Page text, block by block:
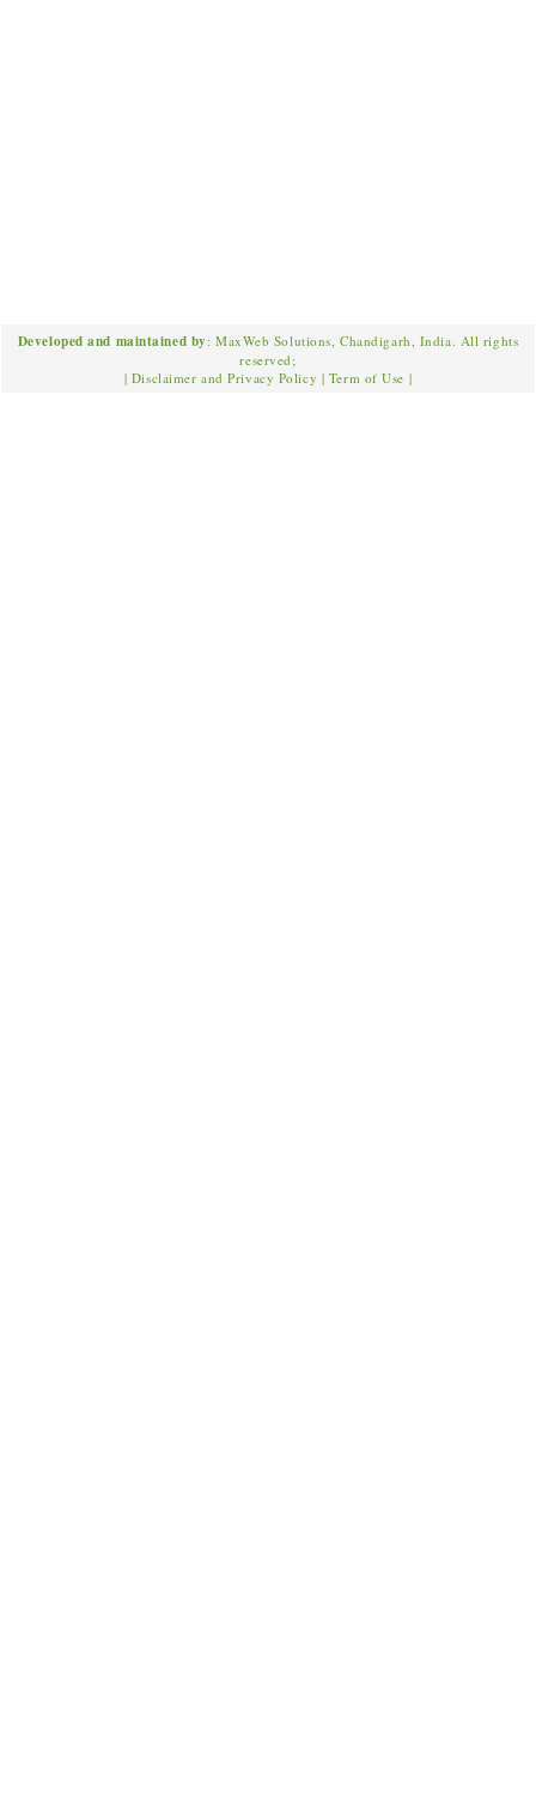
Developed and maintained by: MaxWeb Solutions, Chandigarh, India. All rights
reserved;
| Disclaimer and Privacy Policy | Term of Use |